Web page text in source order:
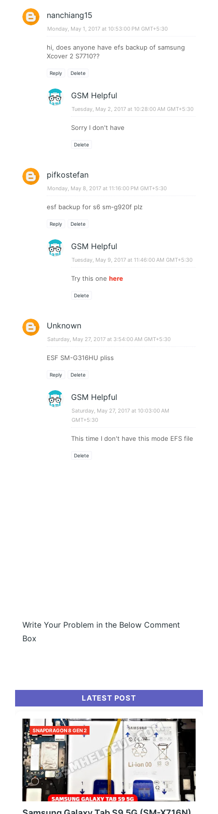
nanchiang15
Monday, May 1, 2017 at 10:53:00 PM GMT+5:30
hi, does anyone have efs backup of samsung
Xcover 2 S7710??
Reply Delete
GSM Helpful
Tuesday, May 2, 2017 at 10:28:00 AM GMT+5:30
Sorry I don't have
Delete
pifkostefan
Monday, May 8, 2017 at 11:16:00 PM GMT+5:30
esf backup for s6 sm-g920f plz
Reply Delete
GSM Helpful
Tuesday, May 9, 2017 at 11:46:00 AM GMT+5:30
Try this onehere
Delete
Unknown
Saturday, May 27, 2017 at 3:54:00 AM GMT+5:30
ESF SM-G316HU pliss
Reply Delete
GSM Helpful
Saturday, May 27, 2017 at 10:03:00 AM
GMT+5:30
This time I don't have this mode EFS file
Delete
Write Your Problem in the Below Comment
Box
LATEST POST
SNAPDRAGON 8 GEN 2